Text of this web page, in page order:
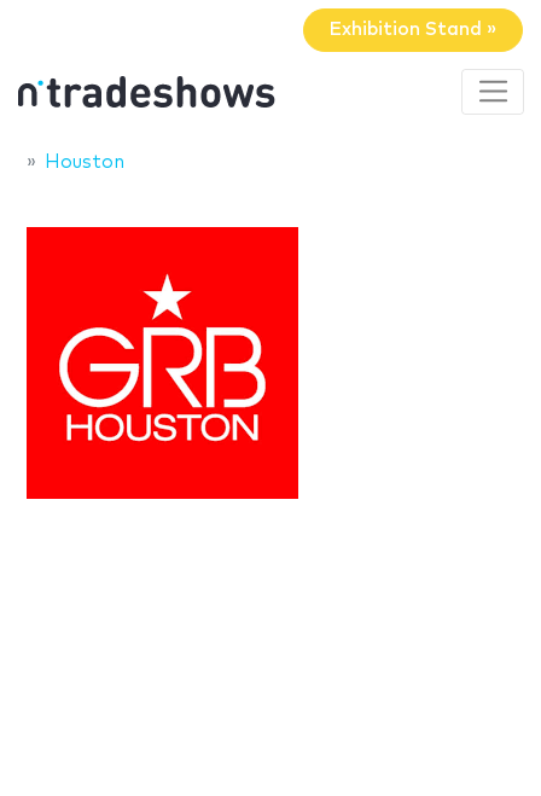
Exhibition Stand »
Houston